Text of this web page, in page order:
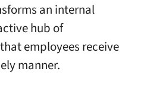
an internal
hub of
employees receive
manner.